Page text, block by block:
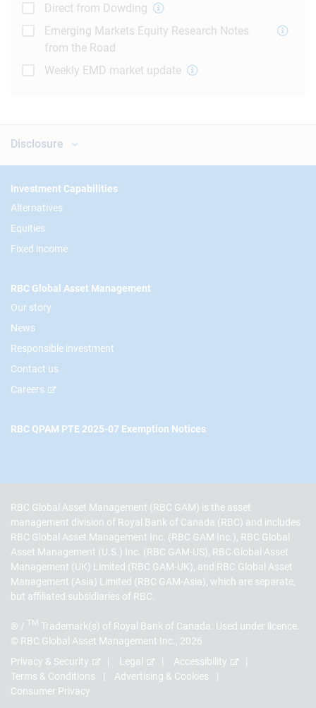
Direct from Dowding
Emerging Markets Equity Research Notes
from the Road
Weekly EMD market update
Disclosure
Footer
Investment Capabilities
Alternatives
Equities
Fixed income
RBC Global Asset Management
Our story
News
Responsible investment
Contact us
Careers
RBC QPAM PTE 2025-07 Exemption Notices
RBC Global Asset Management (RBC GAM) is the asset
management division of Royal Bank of Canada (RBC) and includes
RBC Global Asset Management Inc. (RBC GAM Inc.), RBC Global
Asset Management (U.S.) Inc. (RBC GAM-US), RBC Global Asset
Management (UK) Limited (RBC GAM-UK), and RBC Global Asset
Management (Asia) Limited (RBC GAM-Asia), which are separate,
but affiliated subsidiaries of RBC.
® / TM Trademark(s) of Royal Bank of Canada. Used under licence.
© RBC Global Asset Management Inc., 2026
Privacy & Security
Legal
Accessibility
Terms & Conditions
Advertising & Cookies
Consumer Privacy